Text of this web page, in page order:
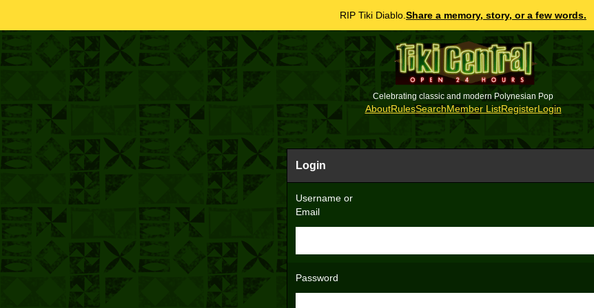
RIP Tiki Diablo. Share a memory, story, or a few words.
Celebrating classic and modern Polynesian Pop
AboutRulesSearchMember ListRegisterLogin
Login
Username or
Email
Password